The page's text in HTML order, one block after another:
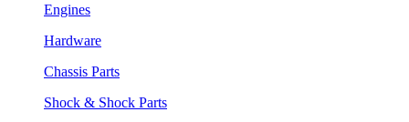
Engines
Hardware
Chassis Parts
Shock & Shock Parts